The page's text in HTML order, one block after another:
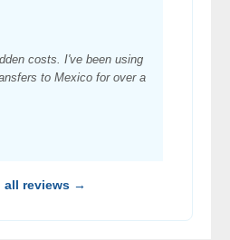
costs. I've been using
to Mexico for over a
all reviews →